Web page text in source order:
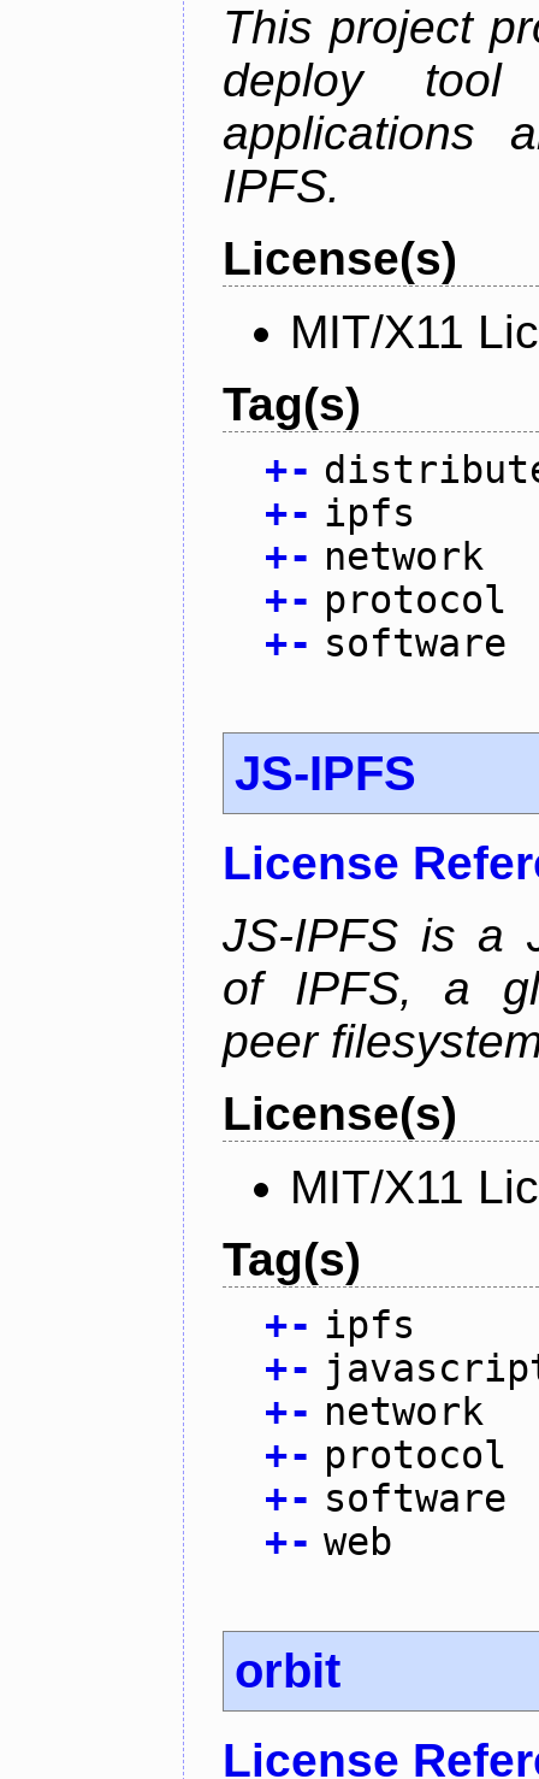
This project
deploy
applications
IPFS.
License(s)
MIT/X11
Tag(s)
+-
+- ipfs
+- network
+- protocol
+- software
JS-IPFS
License
JS-IPFS is a
of IPFS, a
peer
License(s)
MIT/X11
Tag(s)
+- ipfs
+-
+- network
+- protocol
+- software
+- web
orbit
License